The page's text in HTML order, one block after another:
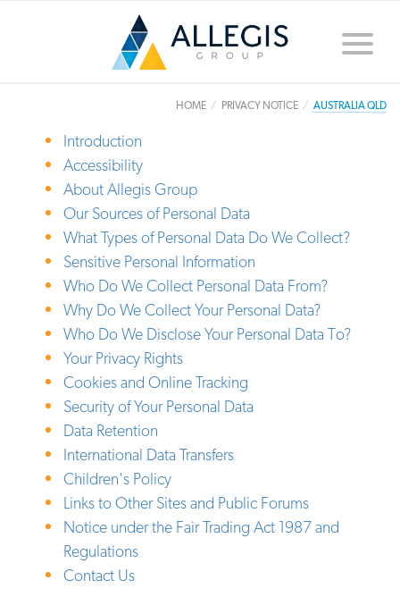
Toggle
HOME PRIVACY NOTICE AUSTRALIA QLD
Introduction
Accessibility
About Allegis Group
Our Sources of Personal Data
What Types of Personal Data Do We Collect?
Sensitive Personal Information
Who Do We Collect Personal Data From?
Why Do We Collect Your Personal Data?
Who Do We Disclose Your Personal Data To?
Your Privacy Rights
Cookies and Online Tracking
Security of Your Personal Data
Data Retention
International Data Transfers
Children's Policy
Links to Other Sites and Public Forums
Notice under the Fair Trading Act 1987 and
Regulations
Contact Us